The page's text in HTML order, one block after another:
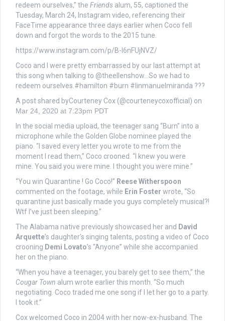
redeem ourselves,” the Friends alum, 55, captioned the
Tuesday, March 24, Instagram video, referencing their
FaceTime appearance three days earlier when Coco fell
down and forgot the words to the 2015 tune.
https://www.instagram.com/p/B-I6nFUjNVZ/
Coco and I were pretty embarrassed by our last attempt at
this song when talking to @theellenshow…So we had to
redeem ourselves.#hamilton #burn #linmanuelmiranda ???
A post shared byCourteney Cox (@courteneycoxofficial) on
Mar 24, 2020 at 7:23pm PDT
In the social media upload, the teenager sang “Burn” into a
microphone while the Golden Globe nominee played the
piano. “I saved every letter you wrote to me from the
moment I read them,” Coco crooned. “I knew you were
mine. You said you were mine. I thought you were mine.”
“You win Quarantine ! Go Coco!” Reese Witherspoon
commented on the footage, while Erin Foster wrote, “So
quarantine just basically made you guys completely musical?!
Wtf I’ve just been sleeping.”
The Alabama native previously showcased her and David
Arquette’s daughter’s singing talents, posting a video of Coco
crooning Demi Lovato’s “Anyone” while she accompanied
her on the piano.
“When you have a teenager, you barely get to see them,” the
Cougar Town alum wrote earlier this month. “So much
negotiating. Coco traded me one song if I let her go to a party.
I took it.”
Cox welcomed Coco in 2004 with her now-ex-husband. The